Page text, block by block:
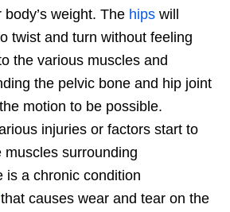
weight. The hips will
twist and turn without feeling
the various muscles and
the pelvic bone and hip joint
motion to be possible.
injuries or factors start to
surrounding
is a chronic condition
that causes wear and tear on the